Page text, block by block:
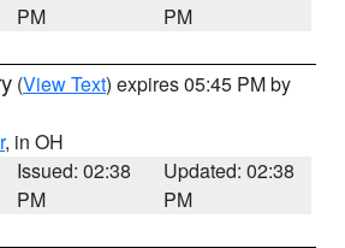
PM
PM
(View Text) expires 05:45 PM by
, in OH
Issued: 02:38
PM
Updated: 02:38
PM